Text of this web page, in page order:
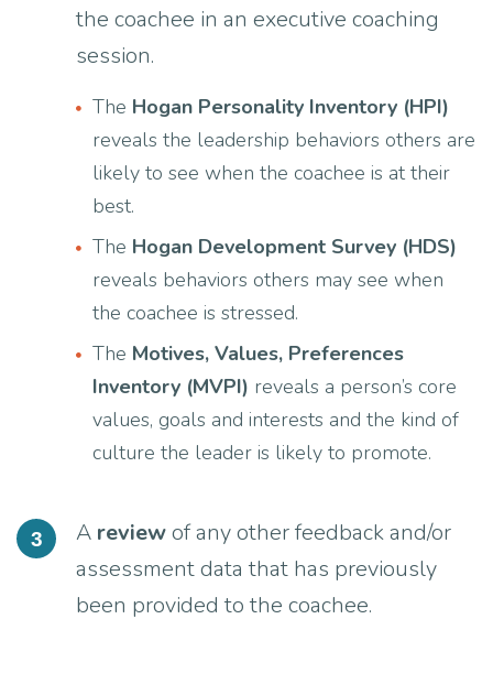
the coachee in an executive coaching
session.
The Hogan Personality Inventory (HPI)
reveals the leadership behaviors others are
likely to see when the coachee is at their
best.
The Hogan Development Survey (HDS)
reveals behaviors others may see when
the coachee is stressed.
The Motives, Values, Preferences
Inventory (MVPI) reveals a person’s core
values, goals and interests and the kind of
culture the leader is likely to promote.
3 A reviewof any other feedback and/or
assessment data that has previously
been provided to the coachee.